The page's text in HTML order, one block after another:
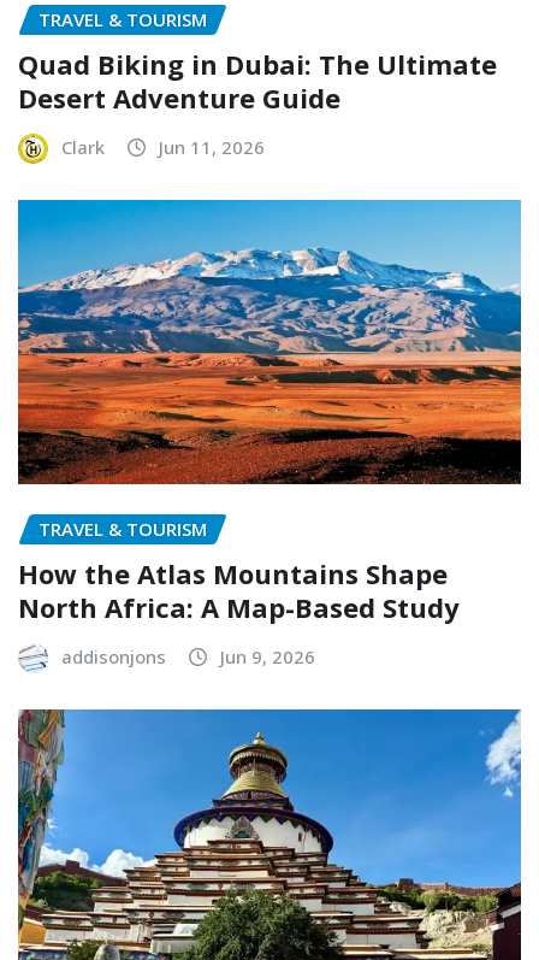
TRAVEL & TOURISM
Quad Biking in Dubai: The Ultimate
Desert Adventure Guide
Clark Jun 11, 2026
TRAVEL & TOURISM
How the Atlas Mountains Shape
North Africa: A Map-Based Study
addisonjons Jun 9, 2026